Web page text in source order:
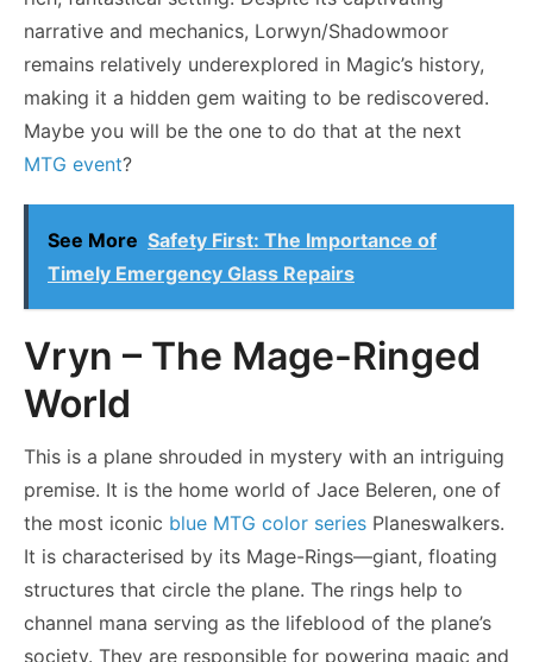
narrative and mechanics, Lorwyn/Shadowmoor
remains relatively underexplored in Magic’s history,
making it a hidden gem waiting to be rediscovered.
Maybe you will be the one to do that at the next
MTG event?
See More Safety First: The Importance of
Timely Emergency Glass Repairs
Vryn – The Mage-Ringed
World
This is a plane shrouded in mystery with an intriguing
premise. It is the home world of Jace Beleren, one of
the most iconic blue MTG color series Planeswalkers.
It is characterised by its Mage-Rings—giant, floating
structures that circle the plane. The rings help to
channel mana serving as the lifeblood of the plane’s
society. They are responsible for powering magic and